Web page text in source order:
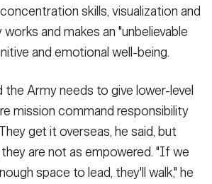
skills, visualization and
and makes an "unbelievable
and emotional well-being.
the Army needs to give lower-level
mission command responsibility
get it overseas, he said, but
are not as empowered. "If we
space to lead, they'll walk," he